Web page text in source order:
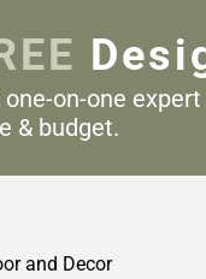
one-on-one
& budget.
and Decor